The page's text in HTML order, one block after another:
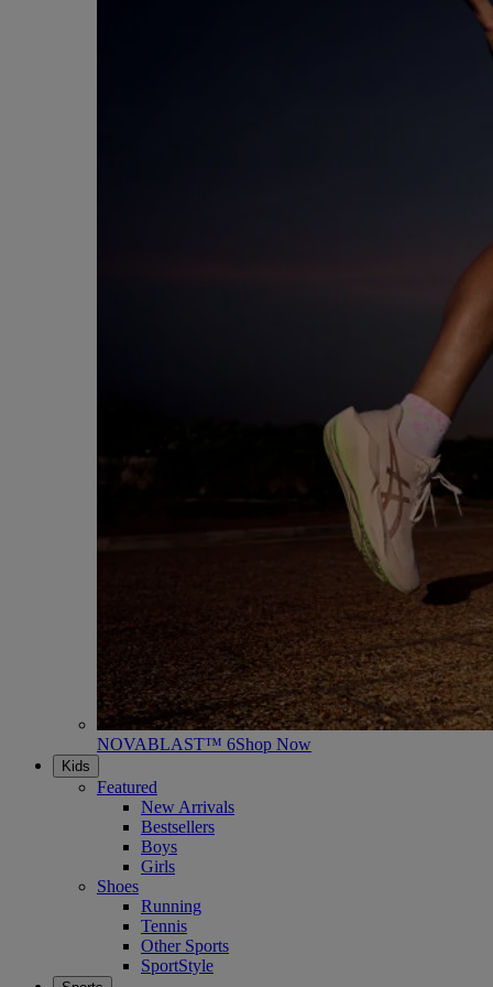
NOVABLAST™ 6Shop Now
Kids
Featured
New Arrivals
Bestsellers
Boys
Girls
Shoes
Running
Tennis
Other Sports
SportStyle